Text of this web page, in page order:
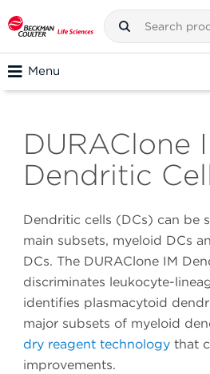
Menu
DURAClone
Dendritic
Dendritic cells (DCs) can be
main subsets, myeloid DCs
DCs. The DURAClone IM
discriminates leukocyte-
identifies plasmacytoid
major subsets of myeloid
dry reagent technology that
improvements.